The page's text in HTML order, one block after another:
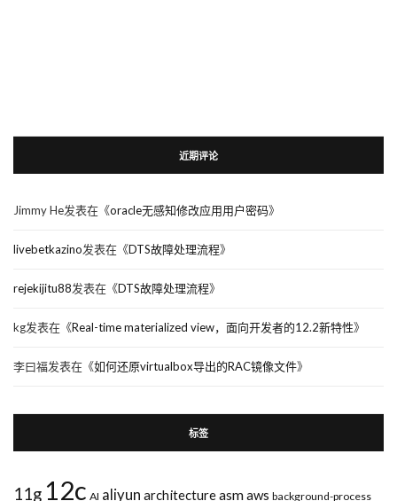
近期评论
Jimmy He发表在《oracle无感知修改应用用户密码》
livebetkazino发表在《DTS故障处理流程》
rejekijitu88发表在《DTS故障处理流程》
kg发表在《Real-time materialized view，面向开发者的12.2新特性》
李曰福发表在《如何还原virtualbox导出的RAC镜像文件》
标签
11g 12c AI aliyun architectureasmaws background-process